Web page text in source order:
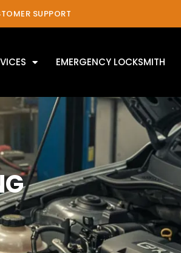
SUPPORT
EMERGENCY LOCKSMITH